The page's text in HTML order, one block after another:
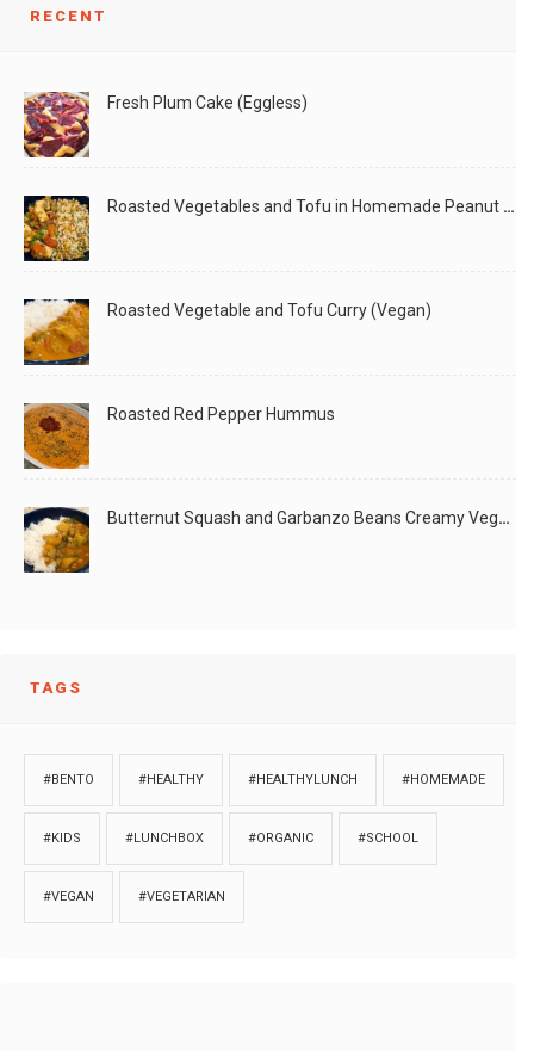
RECENT
Fresh Plum Cake (Eggless)
Roasted Vegetables and Tofu in Homemade Peanut Sauce (Vegan)
Roasted Vegetable and Tofu Curry (Vegan)
Roasted Red Pepper Hummus
Butternut Squash and Garbanzo Beans Creamy Vegan Curry
TAGS
#BENTO #HEALTHY #HEALTHYLUNCH #HOMEMADE
#KIDS #LUNCHBOX #ORGANIC #SCHOOL
#VEGAN #VEGETARIAN